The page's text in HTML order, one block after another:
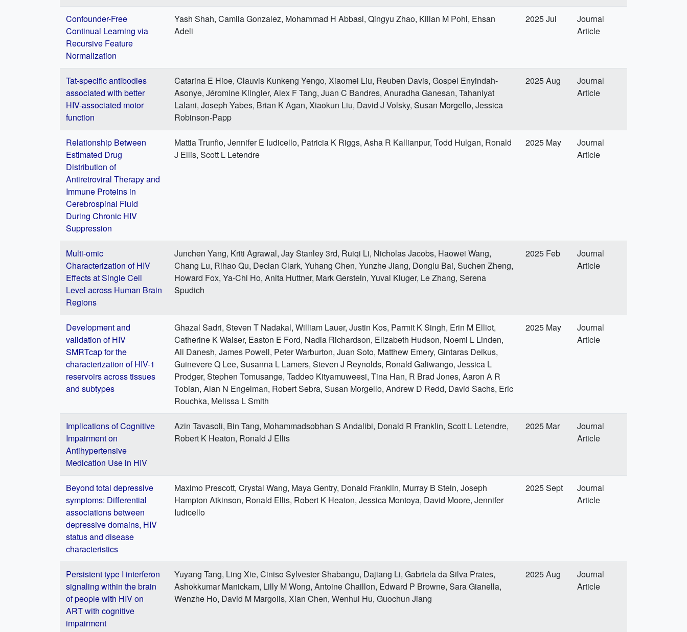
Confounder-Free
Continual Learning via
Recursive Feature
Normalization
Yash Shah, Camila Gonzalez, Mohammad H Abbasi, Qingyu Zhao, Kilian M Pohl, Ehsan
Adeli
2025 Jul
Journal
Article
Tat-specific antibodies
associated with better
HIV-associated motor
function
Catarina E Hioe, Clauvis Kunkeng Yengo, Xiaomei Liu, Reuben Davis, Gospel Enyindah-
Asonye, Jéromine Klingler, Alex F Tang, Juan C Bandres, Anuradha Ganesan, Tahaniyat
Lalani, Joseph Yabes, Brian K Agan, Xiaokun Liu, David J Volsky, Susan Morgello, Jessica
Robinson-Papp
2025 Aug
Journal
Article
Relationship Between
Estimated Drug
Distribution of
Antiretroviral Therapy and
Immune Proteins in
Cerebrospinal Fluid
During Chronic HIV
Suppression
Mattia Trunfio, Jennifer E Iudicello, Patricia K Riggs, Asha R Kallianpur, Todd Hulgan, Ronald
J Ellis, Scott L Letendre
2025 May
Journal
Article
Multi-omic
Characterization of HIV
Effects at Single Cell
Level across Human Brain
Regions
Junchen Yang, Kriti Agrawal, Jay Stanley 3rd, Ruiqi Li, Nicholas Jacobs, Haowei Wang,
Chang Lu, Rihao Qu, Declan Clark, Yuhang Chen, Yunzhe Jiang, Donglu Bai, Suchen Zheng,
Howard Fox, Ya-Chi Ho, Anita Huttner, Mark Gerstein, Yuval Kluger, Le Zhang, Serena
Spudich
2025 Feb
Journal
Article
Development and
validation of HIV
SMRTcap for the
characterization of HIV-1
reservoirs across tissues
and subtypes
Ghazal Sadri, Steven T Nadakal, William Lauer, Justin Kos, Parmit K Singh, Erin M Elliot,
Catherine K Waiser, Easton E Ford, Nadia Richardson, Elizabeth Hudson, Noemi L Linden,
Ali Danesh, James Powell, Peter Warburton, Juan Soto, Matthew Emery, Gintaras Deikus,
Guinevere Q Lee, Susanna L Lamers, Steven J Reynolds, Ronald Galiwango, Jessica L
Prodger, Stephen Tomusange, Taddeo Kityamuweesi, Tina Han, R Brad Jones, Aaron A R
Tobian, Alan N Engelman, Robert Sebra, Susan Morgello, Andrew D Redd, David Sachs, Eric
Rouchka, Melissa L Smith
2025 May
Journal
Article
Implications of Cognitive
Impairment on
Antihypertensive
Medication Use in HIV
Azin Tavasoli, Bin Tang, Mohammadsobhan S Andalibi, Donald R Franklin, Scott L Letendre,
Robert K Heaton, Ronald J Ellis
2025 Mar
Journal
Article
Beyond total depressive
symptoms: Differential
associations between
depressive domains, HIV
status and disease
characteristics
Maximo Prescott, Crystal Wang, Maya Gentry, Donald Franklin, Murray B Stein, Joseph
Hampton Atkinson, Ronald Ellis, Robert K Heaton, Jessica Montoya, David Moore, Jennifer
Iudicello
2025 Sept
Journal
Article
Persistent type I interferon
signaling within the brain
of people with HIV on
ART with cognitive
impairment
Yuyang Tang, Ling Xie, Ciniso Sylvester Shabangu, Dajiang Li, Gabriela da Silva Prates,
Ashokkumar Manickam, Lilly M Wong, Antoine Chaillon, Edward P Browne, Sara Gianella,
Wenzhe Ho, David M Margolis, Xian Chen, Wenhui Hu, Guochun Jiang
2025 Aug
Journal
Article